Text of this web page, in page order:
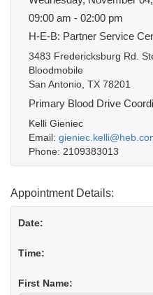
09:00 am - 02:00 pm
H-E-B: Partner Service
3483 Fredericksburg Rd.
Bloodmobile
San Antonio, TX 78201
Primary Blood Drive
Kelli Gieniec
Email:
Phone: 2109383013
Appointment Details:
Date:
Time:
First Name: